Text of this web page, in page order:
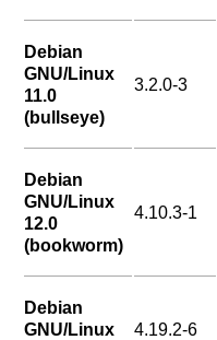
Debian
GNU/Linux
11.0
(bullseye)
3.2.0-3
Debian
GNU/Linux
12.0
(bookworm)
4.10.3-1
Debian
GNU/Linux
4.19.2-6